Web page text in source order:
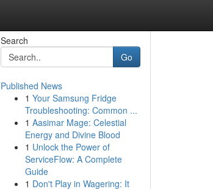
Search
Go
Published News
1 Your Samsung Fridge
Troubleshooting: Common ...
1 Aasimar Mage: Celestial
Energy and Divine Blood
1 Unlock the Power of
ServiceFlow: A Complete
Guide
1 Don't Play in Wagering: It